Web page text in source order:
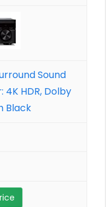
Sound
HDR, Dolby
Black